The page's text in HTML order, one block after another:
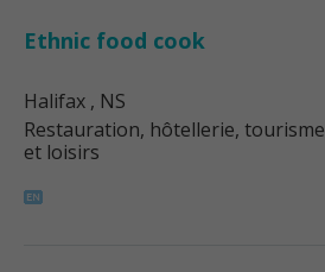
Ethnic food cook
Halifax , NS
Restauration, hôtellerie, tourisme
et loisirs